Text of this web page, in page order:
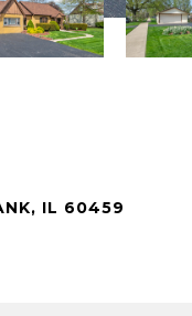
IL 60459